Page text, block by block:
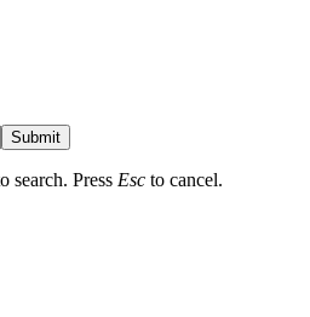
Submit
search. Press Esc to cancel.